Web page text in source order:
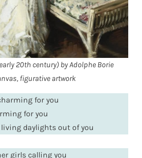
20th century) by Adolphe Borie
figurative artwork
for you
for you
living daylights out of you
girls calling you